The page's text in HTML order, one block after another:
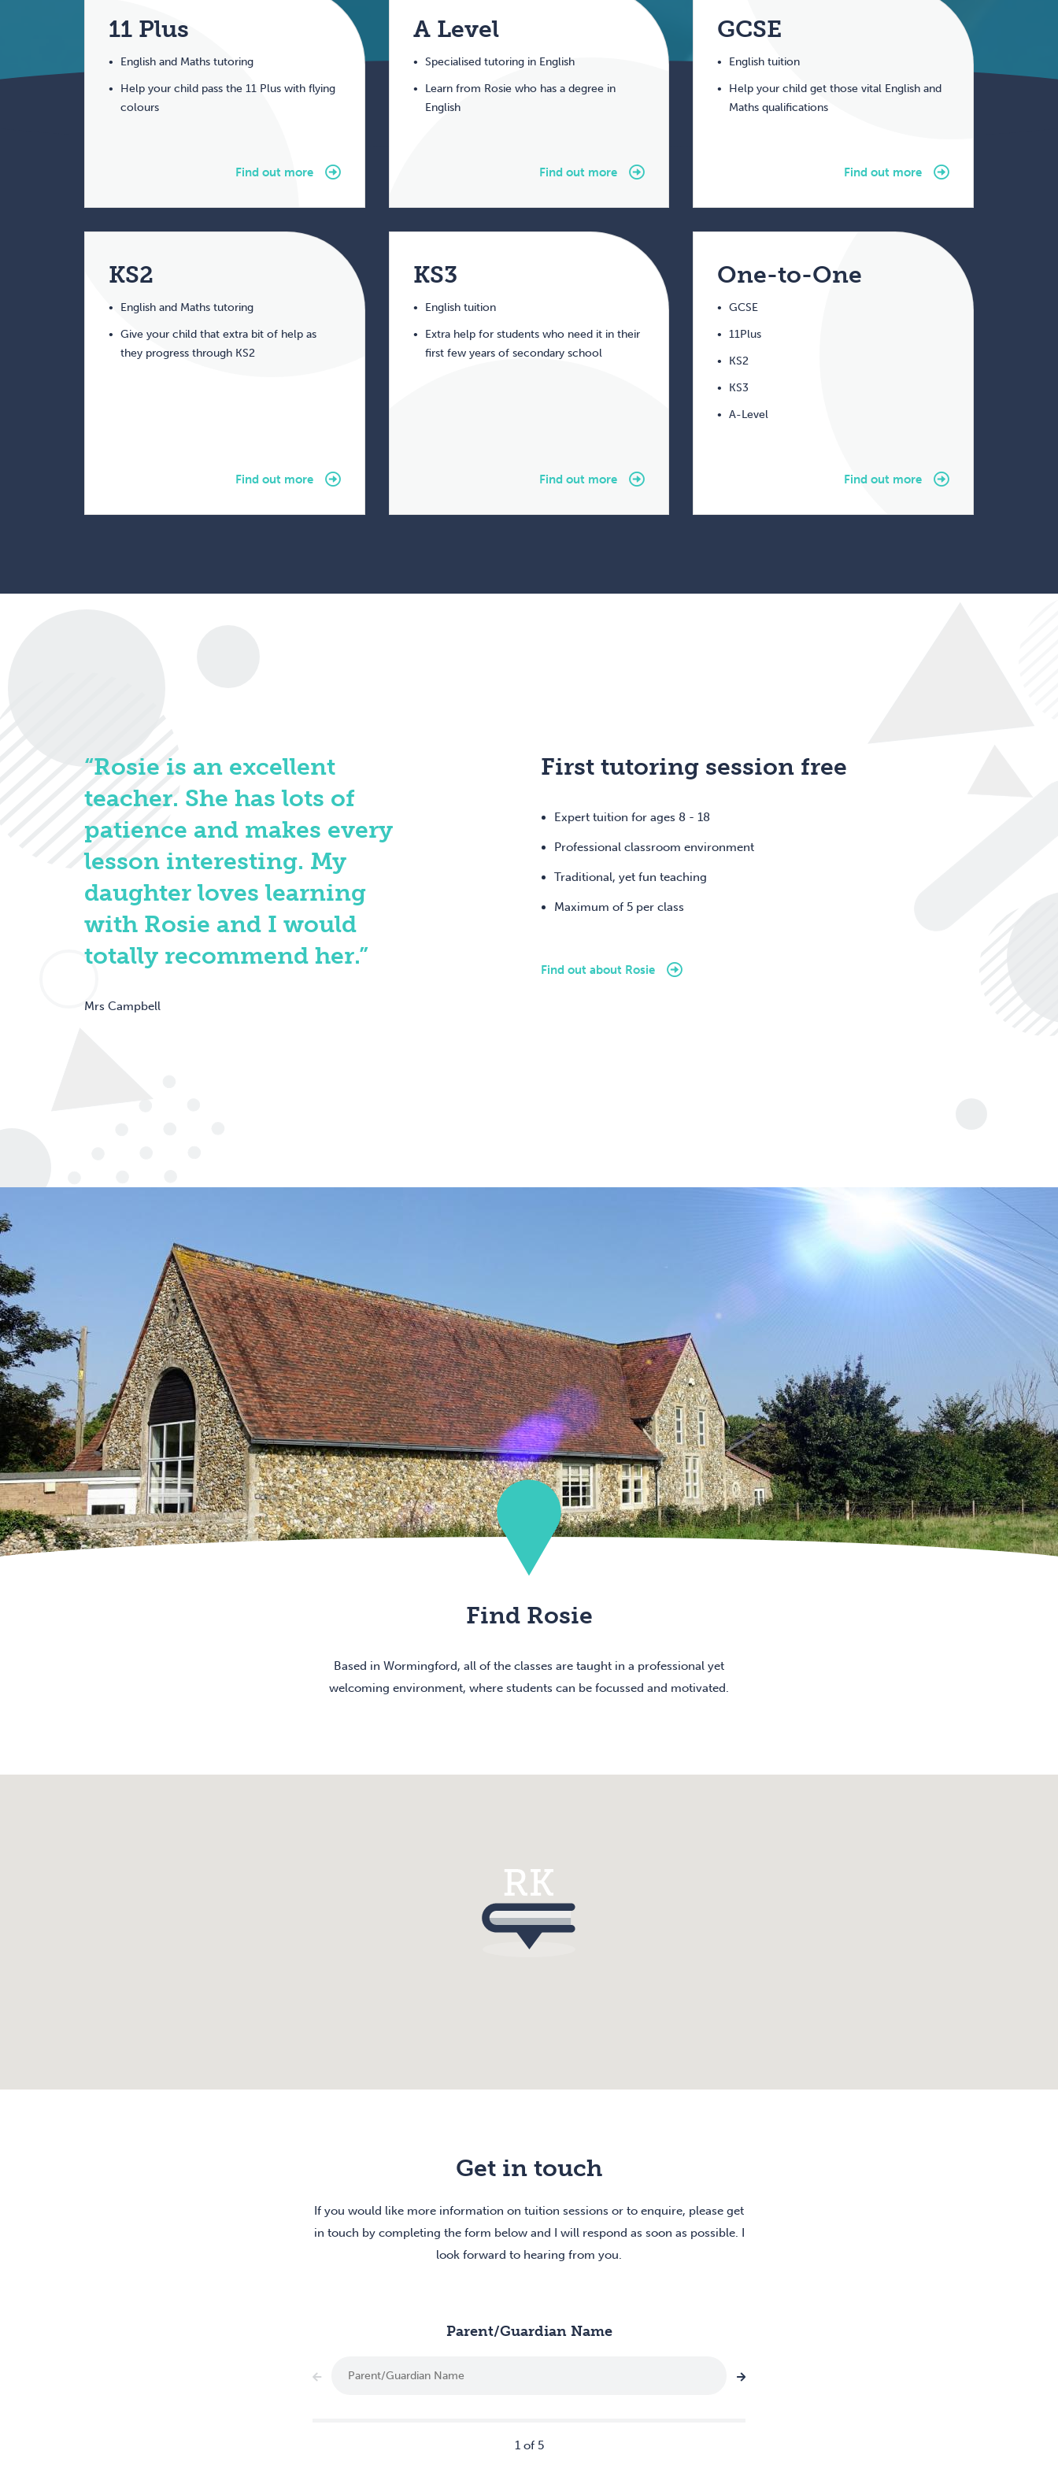
11 Plus
English and Maths tutoring
Help your child pass the 11 Plus with flying
colours
Find out more
A Level
Specialised tutoring in English
Learn from Rosie who has a degree in
English
Find out more
GCSE
English tuition
Help your child get those vital English and
Maths qualifications
Find out more
KS2
English and Maths tutoring
Give your child that extra bit of help as
they progress through KS2
Find out more
KS3
English tuition
Extra help for students who need it in their
first few years of secondary school
Find out more
One-to-One
GCSE
11Plus
KS2
KS3
A-Level
Find out more
“Rosie is an excellent
teacher. She has lots of
patience and makes every
lesson interesting. My
daughter loves learning
with Rosie and I would
totally recommend her.”
Mrs Campbell
First tutoring session free
Expert tuition for ages 8 - 18
Professional classroom environment
Traditional, yet fun teaching
Maximum of 5 per class
Find out about Rosie
Find Rosie
Based in Wormingford, all of the classes are taught in a professional yet
welcoming environment, where students can be focussed and motivated.
Get in touch
If you would like more information on tuition sessions or to enquire, please get
in touch by completing the form below and I will respond as soon as possible. I
look forward to hearing from you.
Parent/Guardian Name
1of 5